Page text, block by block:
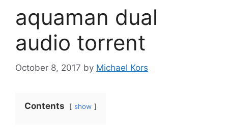
aquaman dual
audio torrent
October 8, 2017 by Michael Kors
Contents show